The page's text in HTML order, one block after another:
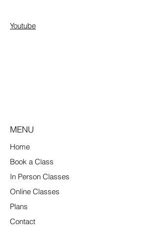
Youtube
MENU
Home
Book a Class
In Person Classes
Online Classes
Plans
Contact